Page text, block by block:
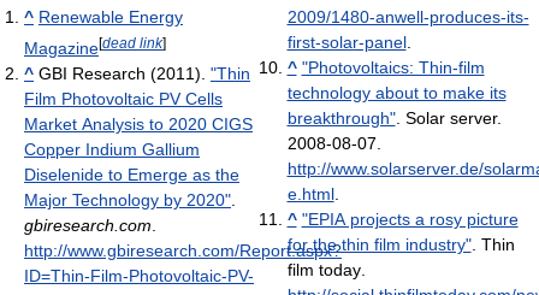
^ Renewable Energy
Magazine[dead link]
^ GBI Research (2011). "Thin
Film Photovoltaic PV Cells
Market Analysis to 2020 CIGS
Copper Indium Gallium
Diselenide to Emerge as the
Major Technology by 2020"
gbiresearch.com
http://www.gbiresearch.com/Report.aspx?
ID=Thin-Film-Photovoltaic-PV-
2009/1480-anwell-produces-its-
first-solar-panel.
^ "Photovoltaics: Thin-film
technology about to make its
breakthrough". Solar server.
2008-08-07
http://www.solarserver.de/
e.html.
^ "EPIA projects a rosy picture
for the thin film industry". Thin
film today.